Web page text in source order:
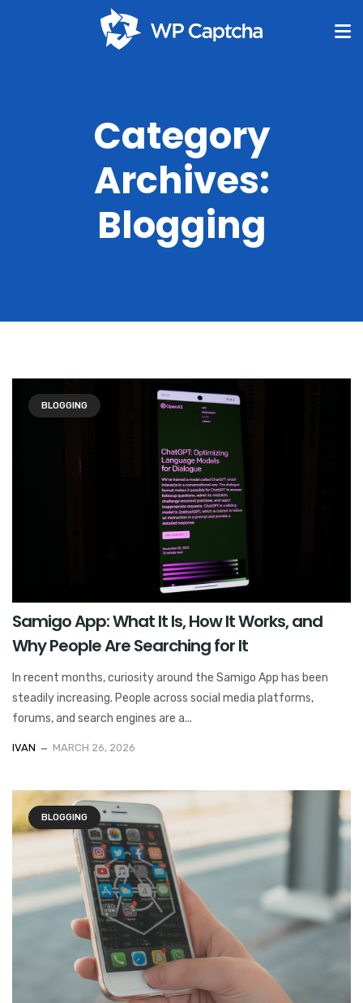
Category
Archives:
Blogging
BLOGGING
Samigo App: What It Is, How It Works, and
Why People Are Searching for It
In recent months, curiosity around the Samigo App has been
steadily increasing. People across social media platforms,
forums, and search engines are a...
IVAN MARCH 26, 2026
BLOGGING